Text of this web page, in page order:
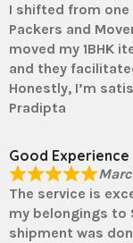
I shifted from
Packers and
moved my 1BHK
and they
Honestly, I’m
Pradipta
Good Experience
The service is
my belongings to
shipment was